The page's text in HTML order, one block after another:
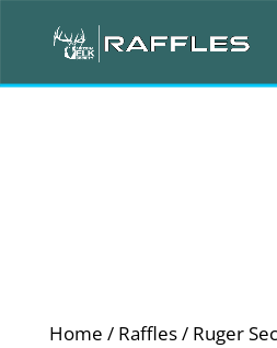
Home / Raffles/ Ruger